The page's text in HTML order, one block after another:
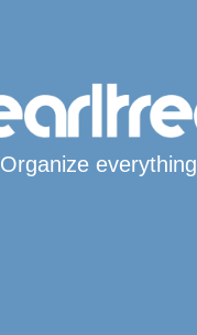
Organize everything